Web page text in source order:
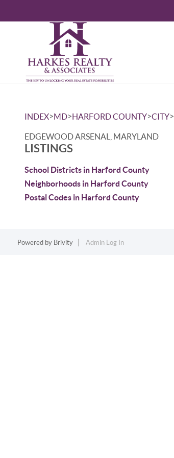
INDEX>MD>HARFORD COUNTY>CITY>
EDGEWOOD ARSENAL, MARYLAND
LISTINGS
School Districts in Harford County
Neighborhoods in Harford County
Postal Codes in Harford County
Powered by Brivity Admin Log In